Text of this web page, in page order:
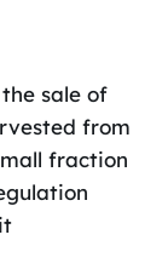
sale of
from
fraction